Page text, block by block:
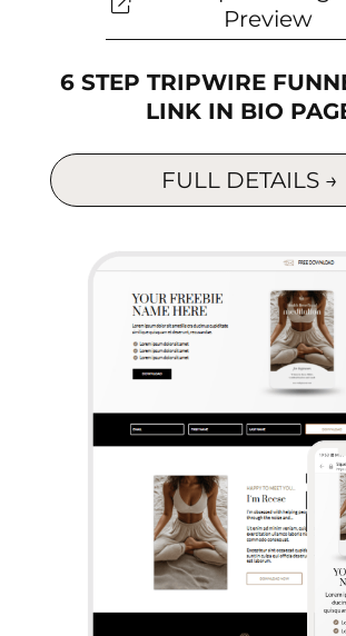
Preview
6 STEP TRIPWIRE
LINK IN BIO
FULL DETAILS →